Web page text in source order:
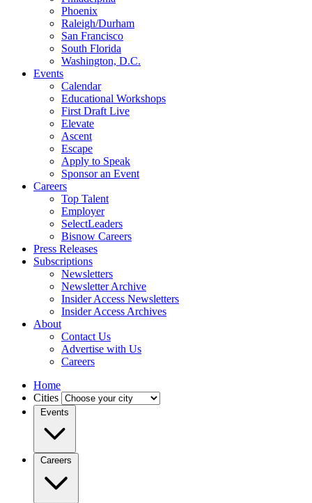
Phoenix
Raleigh/Durham
San Francisco
South Florida
Washington, D.C.
Events
Calendar
Educational Workshops
First Draft Live
Elevate
Ascent
Escape
Apply to Speak
Sponsor an Event
Careers
Top Talent
Employer
SelectLeaders
Bisnow Careers
Press Releases
Subscriptions
Newsletters
Newsletter Archive
Insider Access Newsletters
Insider Access Archives
About
Contact Us
Advertise with Us
Careers
Home
Cities
Events
Careers